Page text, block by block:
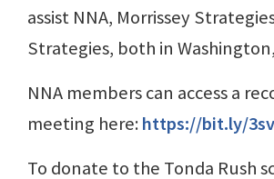
assist NNA, Morrissey
Strategies, both in
NNA members can access a
meeting here:https://bit.ly/
To donate to the Tonda Rush